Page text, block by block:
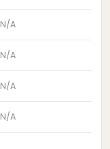
N/A
N/A
N/A
N/A